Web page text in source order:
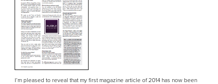
I’m pleased to reveal that my first magazine article of 2014 has now been